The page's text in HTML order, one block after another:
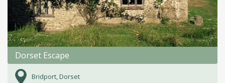
Dorset Escape
Bridport, Dorset